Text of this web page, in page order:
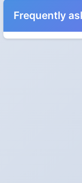
Frequently